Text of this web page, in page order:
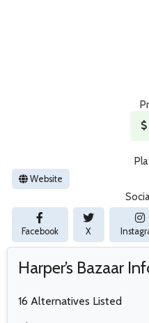
Website
Facebook X
Harper’s Bazaar
16 Alternatives Listed